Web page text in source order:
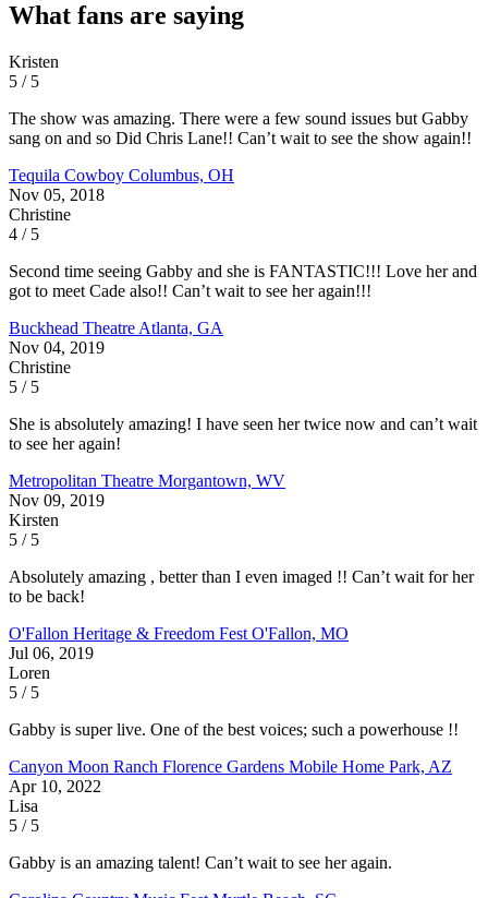
What fans are saying
Kristen
5 / 5
The show was amazing. There were a few sound issues but Gabby
sang on and so Did Chris Lane!! Can’t wait to see the show again!!
Tequila Cowboy Columbus, OH
Nov 05, 2018
Christine
4 / 5
Second time seeing Gabby and she is FANTASTIC!!! Love her and
got to meet Cade also!! Can’t wait to see her again!!!
Buckhead Theatre Atlanta, GA
Nov 04, 2019
Christine
5 / 5
She is absolutely amazing! I have seen her twice now and can’t wait
to see her again!
Metropolitan Theatre Morgantown, WV
Nov 09, 2019
Kirsten
5 / 5
Absolutely amazing , better than I even imaged !! Can’t wait for her
to be back!
O'Fallon Heritage & Freedom Fest O'Fallon, MO
Jul 06, 2019
Loren
5 / 5
Gabby is super live. One of the best voices; such a powerhouse !!
Canyon Moon Ranch Florence Gardens Mobile Home Park, AZ
Apr 10, 2022
Lisa
5 / 5
Gabby is an amazing talent! Can’t wait to see her again.